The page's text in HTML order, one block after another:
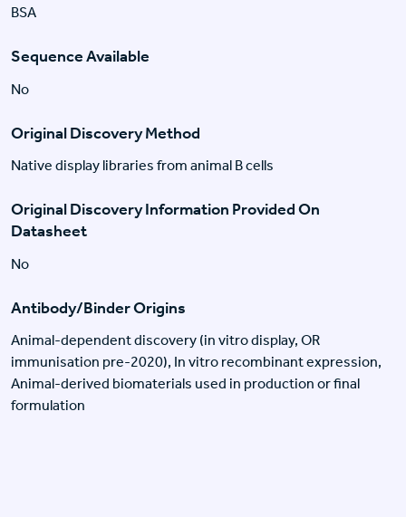
BSA
Sequence Available
No
Original Discovery Method
Native display libraries from animal B cells
Original Discovery Information Provided On
Datasheet
No
Antibody/Binder Origins
Animal-dependent discovery (in vitro display, OR
immunisation pre-2020), In vitro recombinant expression,
Animal-derived biomaterials used in production or final
formulation